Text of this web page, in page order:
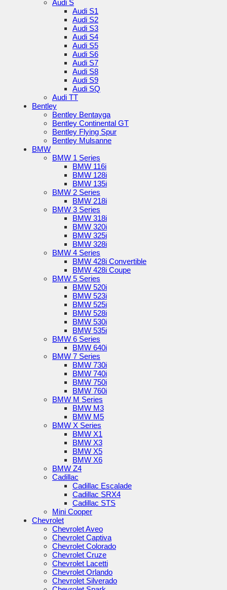
Audi S
Audi S1
Audi S2
Audi S3
Audi S4
Audi S5
Audi S6
Audi S7
Audi S8
Audi S9
Audi SQ
Audi TT
Bentley
Bentley Bentayga
Bentley Continental GT
Bentley Flying Spur
Bentley Mulsanne
BMW
BMW 1 Series
BMW 116i
BMW 128i
BMW 135i
BMW 2 Series
BMW 218i
BMW 3 Series
BMW 318i
BMW 320i
BMW 325i
BMW 328i
BMW 4 Series
BMW 428i Convertible
BMW 428i Coupe
BMW 5 Series
BMW 520i
BMW 523i
BMW 525i
BMW 528i
BMW 530i
BMW 535i
BMW 6 Series
BMW 640i
BMW 7 Series
BMW 730i
BMW 740i
BMW 750i
BMW 760i
BMW M Series
BMW M3
BMW M5
BMW X Series
BMW X1
BMW X3
BMW X5
BMW X6
BMW Z4
Cadillac
Cadillac Escalade
Cadillac SRX4
Cadillac STS
Mini Cooper
Chevrolet
Chevrolet Aveo
Chevrolet Captiva
Chevrolet Colorado
Chevrolet Cruze
Chevrolet Lacetti
Chevrolet Orlando
Chevrolet Silverado